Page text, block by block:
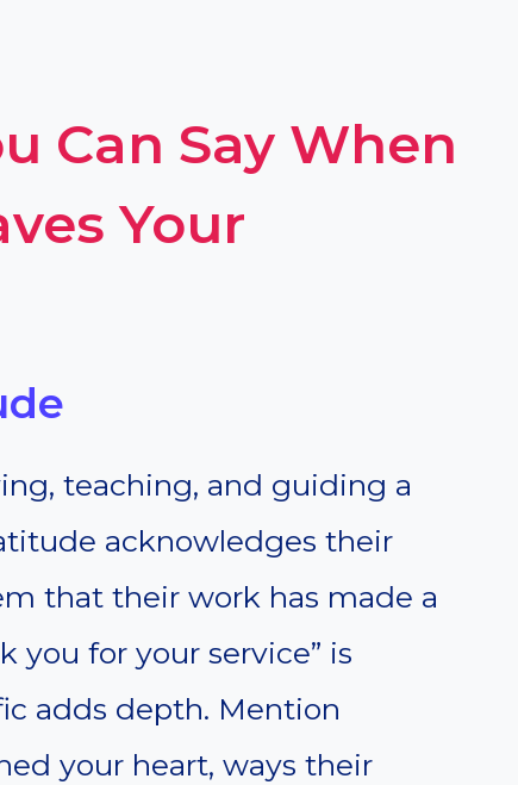
Can Say When
Your
teaching, and guiding a
acknowledges their
that their work has made a
you for your service” is
adds depth. Mention
your heart, ways their